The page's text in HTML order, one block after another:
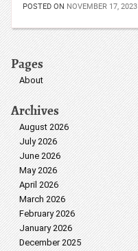
POSTED ON NOVEMBER 17, 2023
Pages
About
Archives
August 2026
July 2026
June 2026
May 2026
April 2026
March 2026
February 2026
January 2026
December 2025